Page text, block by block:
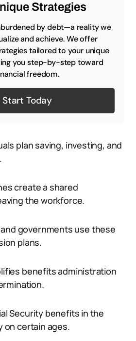
Strategies
by debt—a reality we
and achieve. We offer
tailored to your unique
you step-by-step toward
freedom.
Start Today
plan saving, investing, and
create a shared
the workforce.
governments use these
plans.
benefits administration
Security benefits in the
on certain ages.